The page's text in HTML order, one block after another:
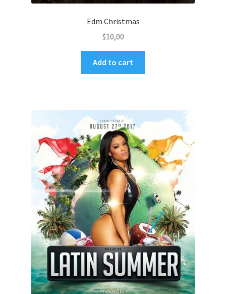
Edm Christmas
$10,00
Add to cart